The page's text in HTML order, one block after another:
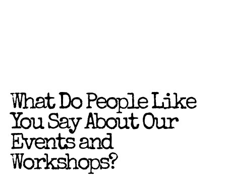
What Do People Like
You Say About Our
Events and
Workshops?